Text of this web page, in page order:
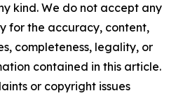
kind. We do not accept any
for the accuracy, content,
completeness, legality, or
contained in this article.
or copyright issues